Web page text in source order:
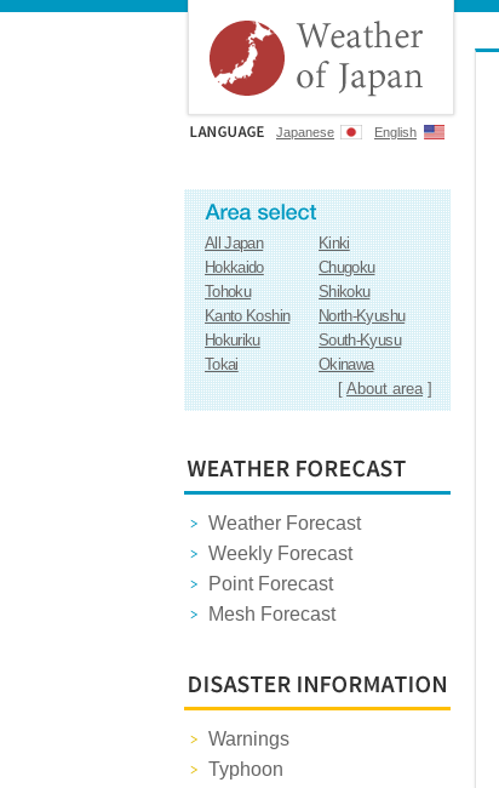
Japanese English
All Japan
Kinki
Hokkaido
Chugoku
Tohoku
Shikoku
Kanto Koshin
North-Kyushu
Hokuriku
South-Kyusu
Tokai
Okinawa
[About area]
Weather Forecast
Weekly Forecast
Point Forecast
Mesh Forecast
Warnings
Typhoon